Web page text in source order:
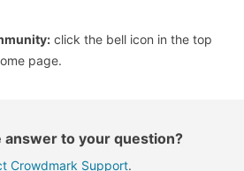
click the bell icon in the top
page.
answer to your question?
Crowdmark Support.